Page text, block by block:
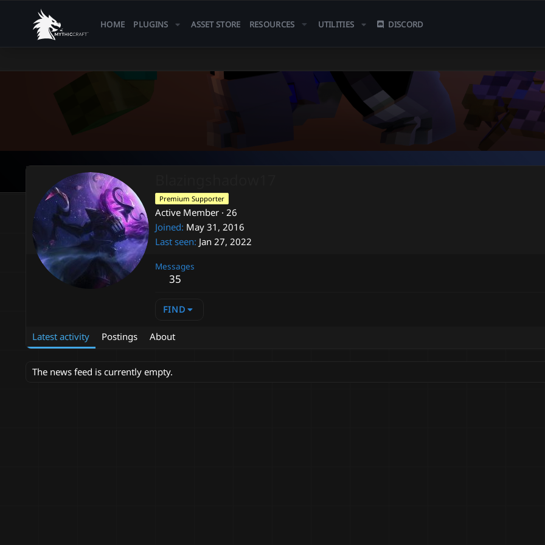
HOME PLUGINS ASSET STORE RESOURCES UTILITIES DISCORD
Premium Supporter
Active Member · 26
Joined May 31, 2016
Last seen Jan 27, 2022
Messages
35
FIND
Latest activity Postings About
The news feed is currently empty.